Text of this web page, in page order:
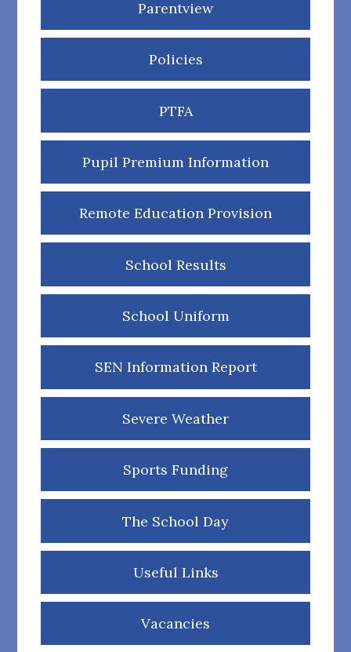
Parentview
Policies
PTFA
Pupil Premium Information
Remote Education Provision
School Results
School Uniform
SEN Information Report
Severe Weather
Sports Funding
The School Day
Useful Links
Vacancies